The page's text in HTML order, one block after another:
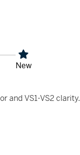
New
and VS1-VS2 clarity.